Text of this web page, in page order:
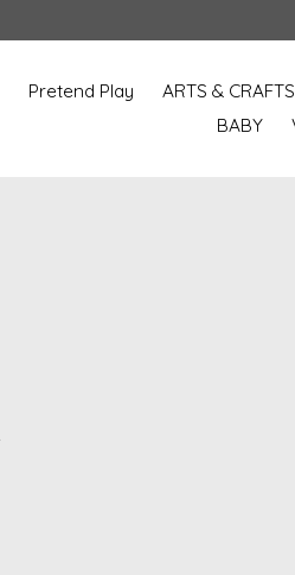
Pretend Play ARTS & CRAFTS
BABY